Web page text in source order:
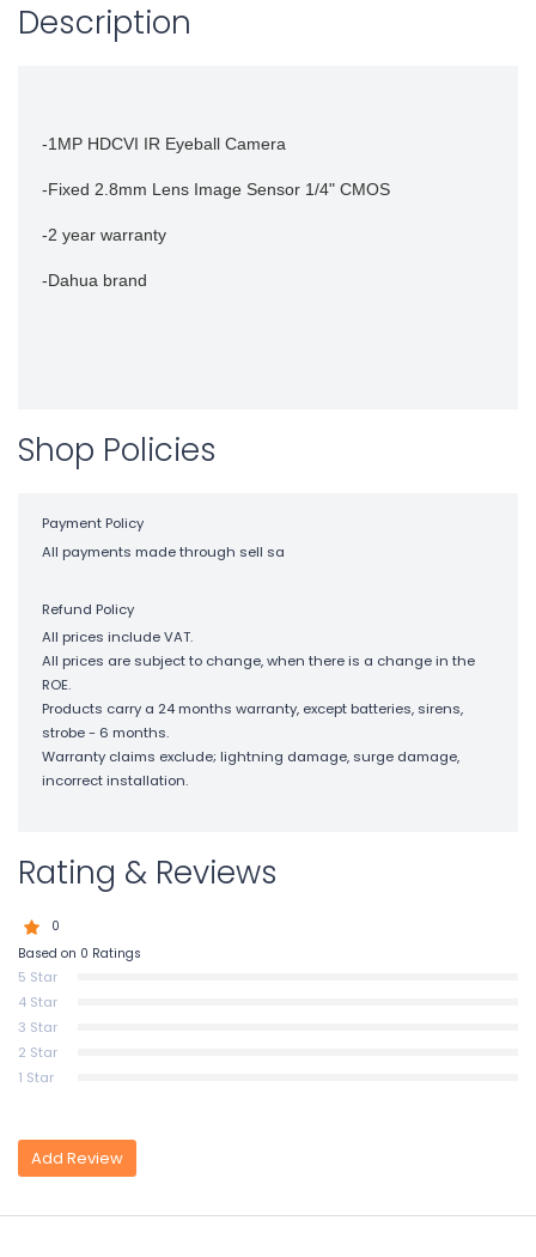
Description
-1MP HDCVI IR Eyeball Camera
-Fixed 2.8mm Lens Image Sensor 1/4" CMOS
-2 year warranty
-Dahua brand
Shop Policies
Payment Policy
All payments made through sell sa
Refund Policy
All prices include VAT.
All prices are subject to change, when there is a change in the
ROE.
Products carry a 24 months warranty, except batteries, sirens,
strobe - 6 months.
Warranty claims exclude; lightning damage, surge damage,
incorrect installation.
Rating & Reviews
0
Based on 0 Ratings
5 Star
4 Star
3 Star
2 Star
1 Star
Add Review